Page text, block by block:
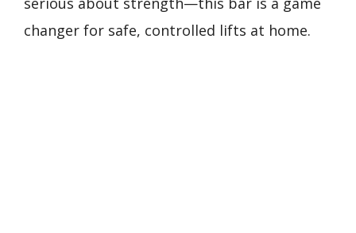
changer for safe, controlled lifts at home.